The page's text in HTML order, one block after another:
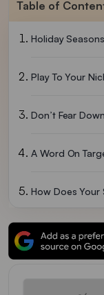
Table of
Holiday
Play To Your
Don’t Fear
A Word On
How Does Your